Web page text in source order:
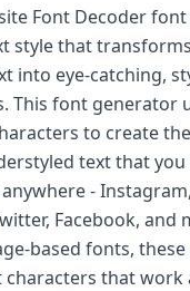
Font Decoderfont
style that
into eye-catching,
This font generator
to create
styled text that you
-
Facebook, and
based fonts, these
characters that work